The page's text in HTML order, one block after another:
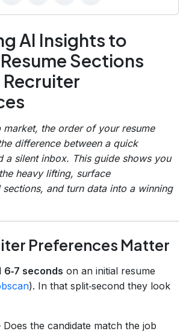
AI Insights to
Sections
Recruiter
the order of your resume
difference between a quick
a silent inbox. This guide shows you
heavy lifting, surface
sections, and turn data into a winning
Preferences Matter
6‑7 seconds on an initial resume
). In that split‑second they look
Does the candidate match the job